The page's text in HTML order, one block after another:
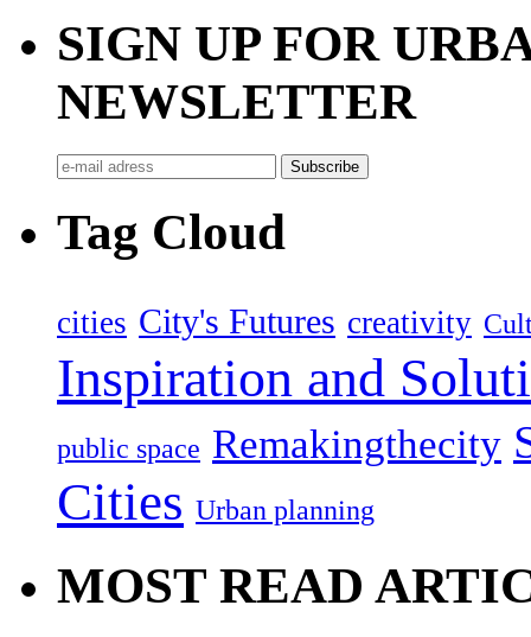
SIGN UP FOR
NEWSLETTER
Tag Cloud
cities City's Futures creativity
Inspiration and
public space Remakingthecity
Cities Urban planning
MOST READ